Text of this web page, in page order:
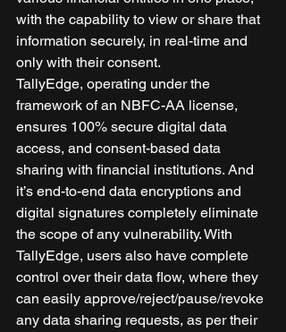
with the capability to view or share that
information securely, in real-time and
only with their consent.
TallyEdge, operating under the
framework of an NBFC-AA license,
ensures 100% secure digital data
access, and consent-based data
sharing with financial institutions. And
it’s end-to-end data encryptions and
digital signatures completely eliminate
the scope of any vulnerability. With
TallyEdge, users also have complete
control over their data flow, where they
can easily approve/reject/pause/revoke
any data sharing requests, as per their